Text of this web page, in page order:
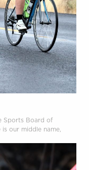
Sports Board of
our middle name,